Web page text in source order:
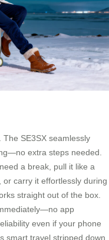
SE3SX seamlessly
extra steps needed.
a break, pull it like a
carry it effortlessly during
straight out of the box.
app
even if your phone
smart travel stripped down